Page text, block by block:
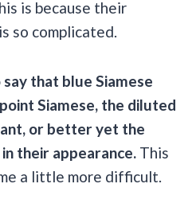
is because their
so complicated.
that blue Siamese
Siamese, the diluted
or better yet the
their appearance. This
a little more difficult.